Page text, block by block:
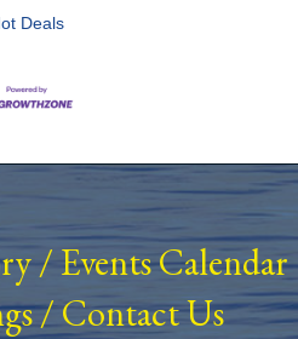
Deals
/ Events Calendar
/Contact Us